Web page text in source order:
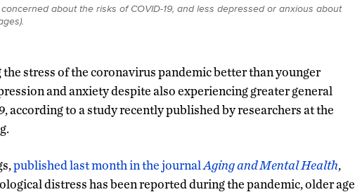
about the risks of COVID-19, and less depressed or anxious about
stress of the coronavirus pandemic better than younger
and anxiety despite also experiencing greater general
according to a study recently published by researchers at the
published last month in the journalAging and Mental Health,
distress has been reported during the pandemic, older age